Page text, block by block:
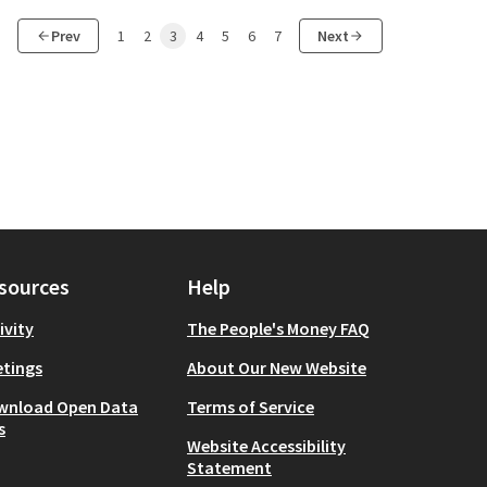
Prev 1 2 3 4 5 6 7 Next
Open Data
Help
The People's Money FAQ
About Our New Website
Terms of Service
Website Accessibility
Statement